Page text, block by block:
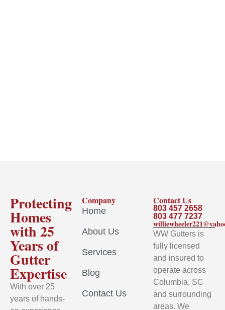
Protecting
Homes
with 25
Years of
Gutter
Expertise
With over 25
years of hands-
Company
Home
About Us
Services
Blog
Contact Us
Contact Us
803 457 2658
803 477 7237
WW Gutters is
fully licensed
and insured to
operate across
Columbia, SC
and surrounding
areas. We